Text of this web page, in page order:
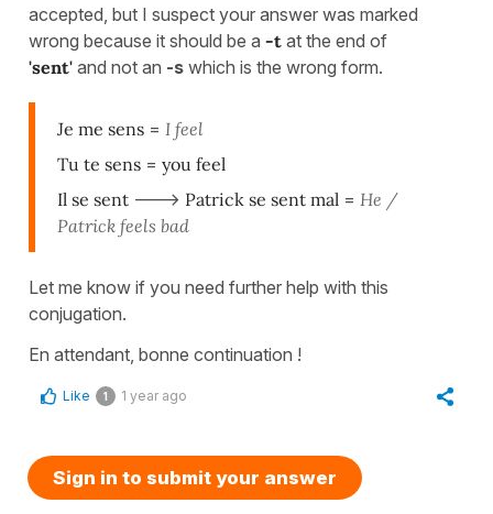
accepted, but I suspect your answer was marked
wrong because it should be a -t at the end of
'sent' and not an -s which is the wrong form.
Je me sens = I feel
Tu te sens = you feel
Il se sent ---> Patrick se sent mal = He /
Patrick feels bad
Let me know if you need further help with this
conjugation.
En attendant, bonne continuation !
Like 1 1 year ago
Sign in to submit your answer